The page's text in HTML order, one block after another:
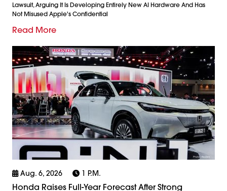
Lawsuit, Arguing It Is Developing Entirely New AI Hardware And Has
Not Misused Apple's Confidential
Read More
Aug. 6, 2026 1 P.m.
Honda Raises Full-Year Forecast After Strong